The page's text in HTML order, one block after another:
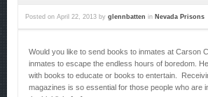
Posted on April 22, 2013 by glennbatten in Nevada Prisons
Would you like to send books to inmates at Carson
inmates to escape the endless hours of boredom.
with books to educate or books to entertain.
magazines is so essential for those people who are